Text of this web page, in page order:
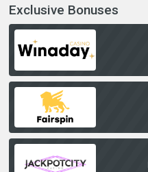
Exclusive Bonuses